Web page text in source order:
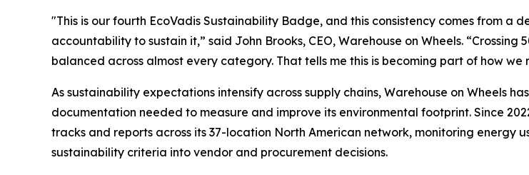
"This is our fourth EcoVadis Sustainability Badge, and this consistency comes from a
accountability to sustain it,” said John Brooks, CEO, Warehouse on Wheels.
balanced across almost every category. That tells me this is becoming part of how we
As sustainability expectations intensify across supply chains, Warehouse on Wheels
documentation needed to measure and improve its environmental footprint. Since
tracks and reports across its 37-location North American network, monitoring energy
sustainability criteria into vendor and procurement decisions.